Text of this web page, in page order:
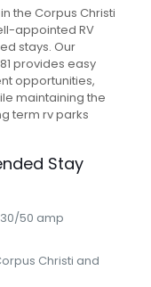
the Corpus Christi
appointed RV
stays. Our
provides easy
opportunities,
maintaining the
term rv parks
Stay
50 amp
Christi and